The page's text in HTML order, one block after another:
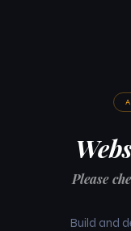
Please
Build and